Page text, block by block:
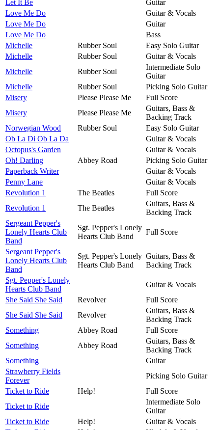
Let It Be
Guitar
Love Me Do
Guitar & Vocals
Love Me Do
Guitar
Love Me Do
Bass
Michelle
Rubber Soul
Easy Solo Guitar
Michelle
Rubber Soul
Guitar & Vocals
Michelle
Rubber Soul
Intermediate Solo
Guitar
Michelle
Rubber Soul
Picking Solo Guitar
Misery
Please Please Me
Full Score
Misery
Please Please Me
Guitars, Bass &
Backing Track
Norwegian Wood
Rubber Soul
Easy Solo Guitar
Ob La Di Ob La Da
Guitar & Vocals
Octopus's Garden
Guitar & Vocals
Oh! Darling
Abbey Road
Picking Solo Guitar
Paperback Writer
Guitar & Vocals
Penny Lane
Guitar & Vocals
Revolution 1
The Beatles
Full Score
Revolution 1
The Beatles
Guitars, Bass &
Backing Track
Sergeant Pepper's
Lonely Hearts Club
Band
Sgt. Pepper's Lonely
Hearts Club Band
Full Score
Sergeant Pepper's
Lonely Hearts Club
Band
Sgt. Pepper's Lonely
Hearts Club Band
Guitars, Bass &
Backing Track
Sgt. Pepper's Lonely
Hearts Club Band
Guitar & Vocals
She Said She Said
Revolver
Full Score
She Said She Said
Revolver
Guitars, Bass &
Backing Track
Something
Abbey Road
Full Score
Something
Abbey Road
Guitars, Bass &
Backing Track
Something
Guitar
Strawberry Fields
Forever
Picking Solo Guitar
Ticket to Ride
Help!
Full Score
Ticket to Ride
Intermediate Solo
Guitar
Ticket to Ride
Help!
Guitar & Vocals